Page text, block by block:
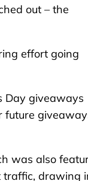
out – the
effort going
Day giveaways
future
was also
traffic, drawing